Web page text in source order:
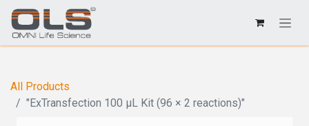
All Products
"ExTransfection 100 μL Kit (96 × 2 reactions)"